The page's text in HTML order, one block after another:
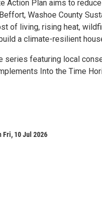
Action Plan aims to
Washoe County
of living, rising heat,
a climate-resilient
series featuring local
Into the Time
Fri, 10 Jul 2026